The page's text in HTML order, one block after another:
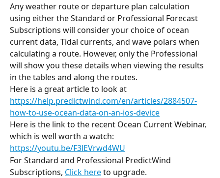
Any weather route or departure plan calculation
using either the Standard or Professional Forecast
Subscriptions will consider your choice of ocean
current data, Tidal currents, and wave polars when
calculating a route. However, only the Professional
will show you these details when viewing the results
in the tables and along the routes.
Here is a great article to look at
https://help.predictwind.com/en/articles/2884507-
how-to-use-ocean-data-on-an-ios-device
Here is the link to the recent Ocean Current Webinar,
which is well worth a watch:
https://youtu.be/F3lEVrwd4WU
For Standard and Professional PredictWind
Subscriptions, Click here to upgrade.